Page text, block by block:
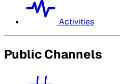
Activities
Public Channels